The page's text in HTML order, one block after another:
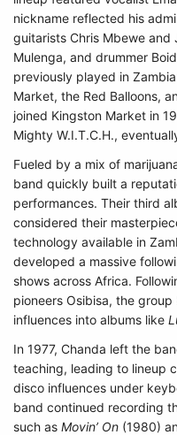
nickname reflected his
guitarists Chris Mbewe and
Mulenga, and drummer
previously played in
Market, the Red Balloons,
joined Kingston Market in
Mighty W.I.T.C.H.,
Fueled by a mix of
band quickly built a
performances. Their third
considered their
technology available in
developed a massive
shows across Africa.
pioneers Osibisa, the
influences into albums like
In 1977, Chanda left the
teaching, leading to lineup
disco influences under
band continued recording
such as Movin’ On (1980)